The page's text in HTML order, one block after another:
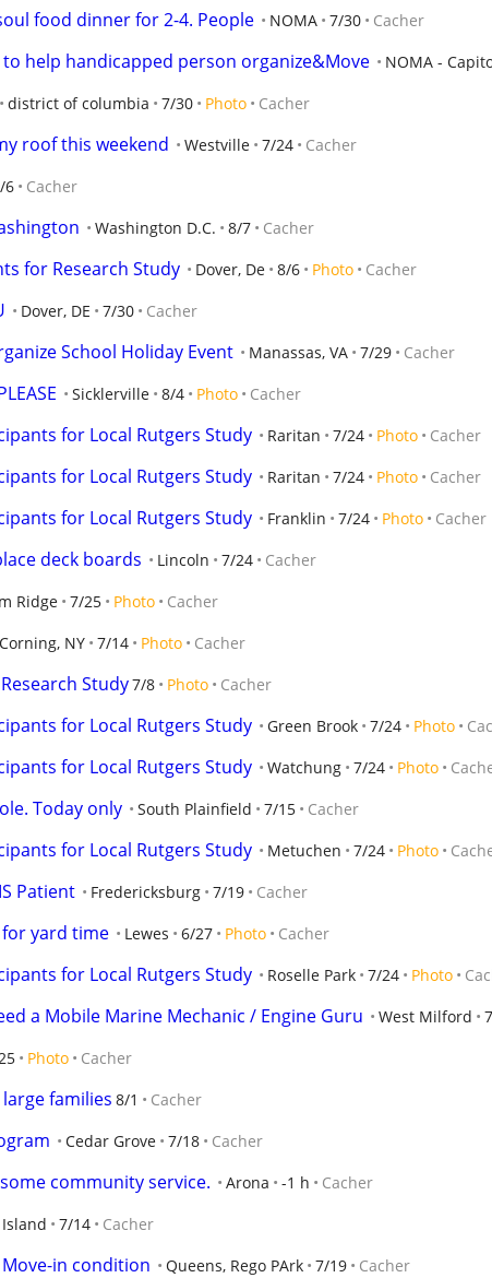
food dinner for 2-4. People NOMA 7/30 Cacher
help handicapped person organize&Move NOMA -
district of columbia 7/30 Photo Cacher
roof this weekend Westville 7/24 Cacher
6 Cacher
Washington D.C. 8/7 Cacher
for Research Study Dover, De 8/6 Photo Cacher
Dover, DE 7/30 Cacher
School Holiday Event Manassas, VA 7/29 Cacher
Sicklerville 8/4 Photo Cacher
for Local Rutgers Study Raritan 7/24 Photo Cacher
for Local Rutgers Study Raritan 7/24 Photo Cacher
for Local Rutgers Study Franklin 7/24 Photo Cacher
deck boards Lincoln 7/24 Cacher
Ridge 7/25 Photo Cacher
Corning, NY 7/14 Photo Cacher
Study7/8 Photo Cacher
for Local Rutgers Study Green Brook 7/24 Photo
for Local Rutgers Study Watchung 7/24 Photo
Today only South Plainfield 7/15 Cacher
for Local Rutgers Study Metuchen 7/24 Photo
Patient Fredericksburg 7/19 Cacher
yard time Lewes 6/27 Photo Cacher
for Local Rutgers Study Roselle Park 7/24 Photo
a Mobile Marine Mechanic / Engine Guru West Milford
Photo Cacher
families 8/1 Cacher
Cedar Grove 7/18 Cacher
community service. Arona -1 h Cacher
7/14 Cacher
Move-in condition Queens, Rego PArk 7/19 Cacher